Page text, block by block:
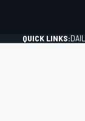
QUICK LINKS: